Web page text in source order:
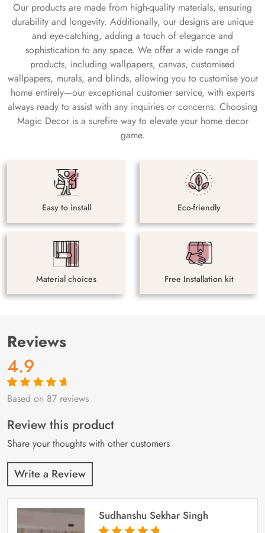
Our products are made from high-quality materials, ensuring
durability and longevity. Additionally, our designs are unique
and eye-catching, adding a touch of elegance and
sophistication to any space. We offer a wide range of
products, including wallpapers, canvas, customised
wallpapers, murals, and blinds, allowing you to customise your
home entirely—our exceptional customer service, with experts
always ready to assist with any inquiries or concerns. Choosing
Magic Decor is a surefire way to elevate your home decor
game.
Easy to install Eco-friendly
Material choices Free Installation kit
Reviews
4.9
Rated4.9out
87
customer
ratings
Based on 87 reviews
Review this product
Share your thoughts with other customers
Write a Review
Sudhanshu Sekhar Singh